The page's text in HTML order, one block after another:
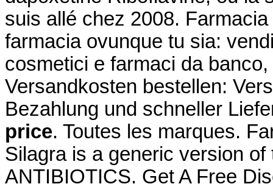
suis allé chez 2008.
farmacia ovunque tu sia:
cosmetici e farmaci da
Versandkosten bestellen:
Bezahlung und schneller
price. Toutes les marques.
Silagra is a generic version
ANTIBIOTICS. Get A Free